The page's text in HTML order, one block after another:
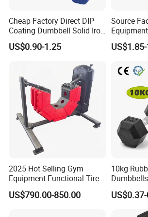
Q: Are you a factory or trading company?
A: We are a factory with over 20 years
Q: Can we customized the Logo of products
A: Yes, we can do the customized Logo/
Q: Can you accept the OEM service ?
A: Yes, we can do the OEM production
Cheap Factory Direct DIP
Coating Dumbbell Solid Iron
Anti-Slip Matte Hex Vinyl
Dipped Dumbbell Hand
US$0.90-1.25
Source
Dumbbells
2025 Hot Selling Gym
Equipment Functional Tire
Trainer with Magnetic
System
US$790.00-850.00
10kg
Gym Fitness